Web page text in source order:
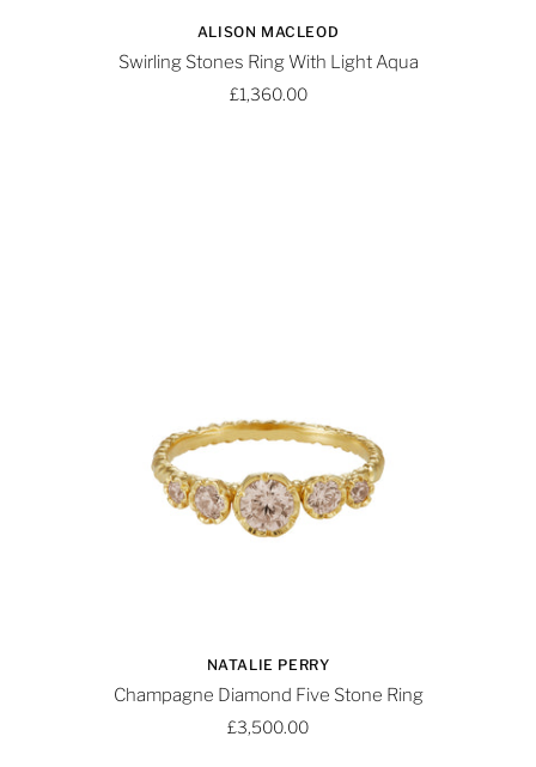
ALISON MACLEOD
Swirling Stones Ring With Light Aqua
£1,360.00
NATALIE PERRY
Champagne Diamond Five Stone Ring
£3,500.00